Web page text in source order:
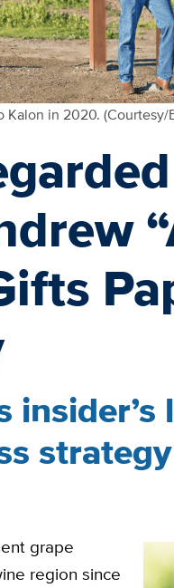
in 2020.
insider’s
grape
region since